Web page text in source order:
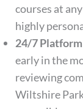
courses at
highly
24/7
early in the
reviewing
Wiltshire